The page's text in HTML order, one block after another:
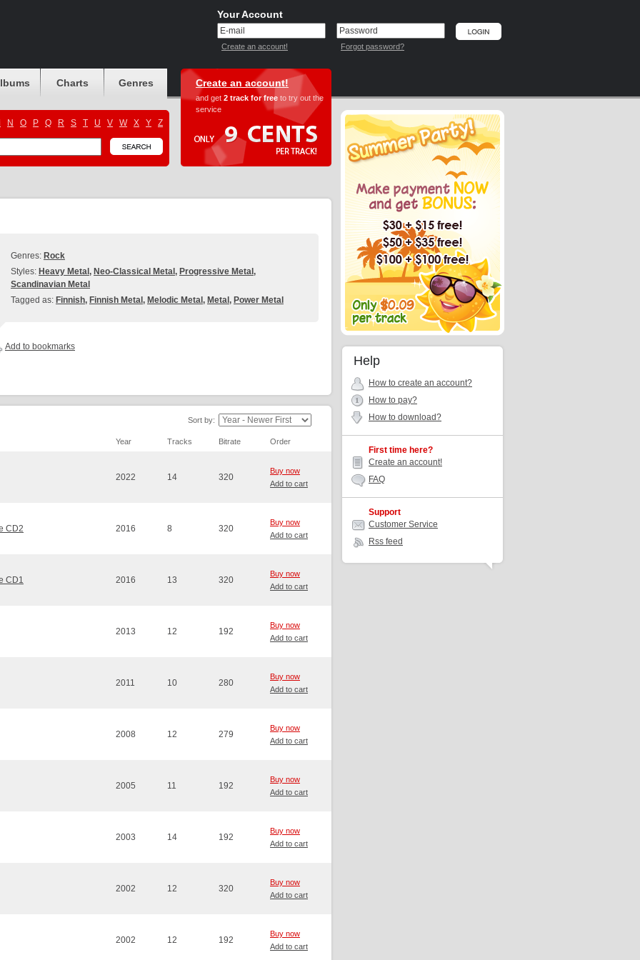
Your Account
Create an account! Forgot password?
Charts Genres
N O P Q R S T U V W X Y Z
Create an account!
and get 2 track for free to try out the
service
Genres: Rock
Styles: Heavy Metal , Neo-Classical Metal , Progressive Metal ,
Scandinavian Metal
Tagged as: Finnish, Finnish Metal , Melodic Metal , Metal , Power Metal
Add to bookmarks
Sort by:
Year Tracks Bitrate Order
2022 14 320
Buy now
Add to cart
CD2 2016 8 320
Buy now
Add to cart
CD1 2016 13 320
Buy now
Add to cart
2013 12 192
Buy now
Add to cart
2011 10 280
Buy now
Add to cart
2008 12 279
Buy now
Add to cart
2005 11 192
Buy now
Add to cart
2003 14 192
Buy now
Add to cart
2002 12 320
Buy now
Add to cart
2002 12 192
Buy now
Add to cart
Help
How to create an account?
How to pay?
How to download?
First time here?
Create an account!
FAQ
Support
Customer Service
Rss feed